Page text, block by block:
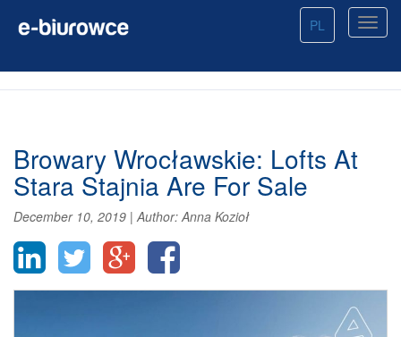
PL
Browary Wrocławskie: Lofts At
Stara Stajnia Are For Sale
December 10, 2019 |Author:Anna Kozioł